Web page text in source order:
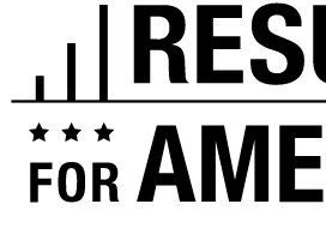
Works
Expands
Support